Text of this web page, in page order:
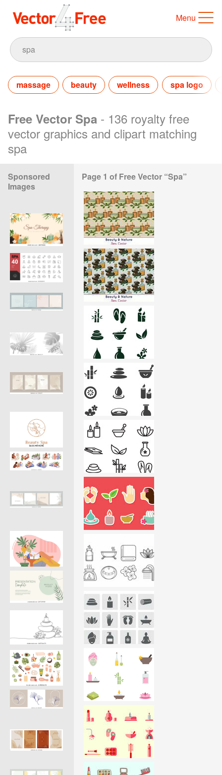
Menu
massage beauty wellness spa logo
Free Vector Spa - 136 royalty free
vector graphics and clipart matching
spa
Sponsored
Images
Page 1 of Free Vector “Spa”